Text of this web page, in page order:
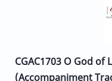
CGAC1703 O God of
(Accompaniment